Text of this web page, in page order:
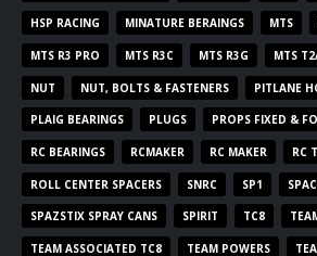
HSP RACING MINATURE BERAINGS MTS
MTS R3 PRO MTS R3C MTS R3G MTS
NUT NUT, BOLTS & FASTENERS PITLANE
PLAIG BEARINGS PLUGS PROPS FIXED &
RC BEARINGS RCMAKER RC MAKER RC
ROLL CENTER SPACERS SNRC SP1
SPAZSTIX SPRAY CANS SPIRIT TC8
TEAM ASSOCIATED TC8 TEAM POWERS